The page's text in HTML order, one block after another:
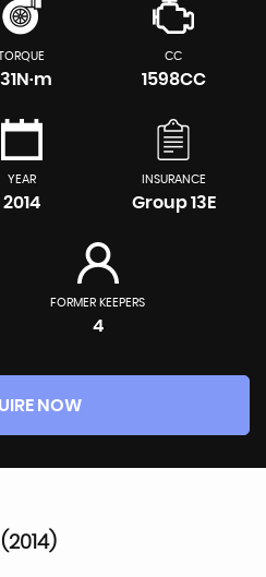
CC
1598CC
YEAR
2014
INSURANCE
Group 13E
FORMER KEEPERS
4
NOW
(2014)